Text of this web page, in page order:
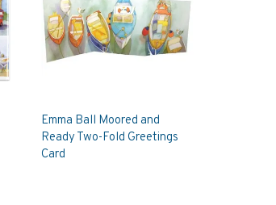
Emma Ball Moored and
Ready Two-Fold Greetings
Card